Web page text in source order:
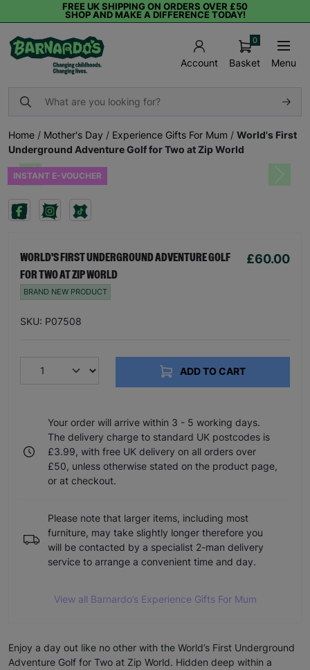
FREE UK SHIPPING ON ORDERS OVER £50
SHOP AND MAKE A DIFFERENCE TODAY!
Account Basket
0
Menu
Home / Mother's Day / Experience Gifts For Mum / World's First
Underground Adventure Golf for Two at Zip World
INSTANT E-VOUCHER
Previous Next
WORLD'S FIRST UNDERGROUND ADVENTURE GOLF
FOR TWO AT ZIP WORLD
£60.00
BRAND NEW PRODUCT
SKU: P07508
ADD TO CART
Your order will arrive within 3 - 5 working days.
The delivery charge to standard UK postcodes is
£3.99, with free UK delivery on all orders over
£50, unless otherwise stated on the product page,
or at checkout.
Please note that larger items, including most
furniture, may take slightly longer therefore you
will be contacted by a specialist 2-man delivery
service to arrange a convenient time and day.
View all Barnardo’s Experience Gifts For Mum
Enjoy a day out like no other with the World’s First Underground
Adventure Golf for Two at Zip World. Hidden deep within a